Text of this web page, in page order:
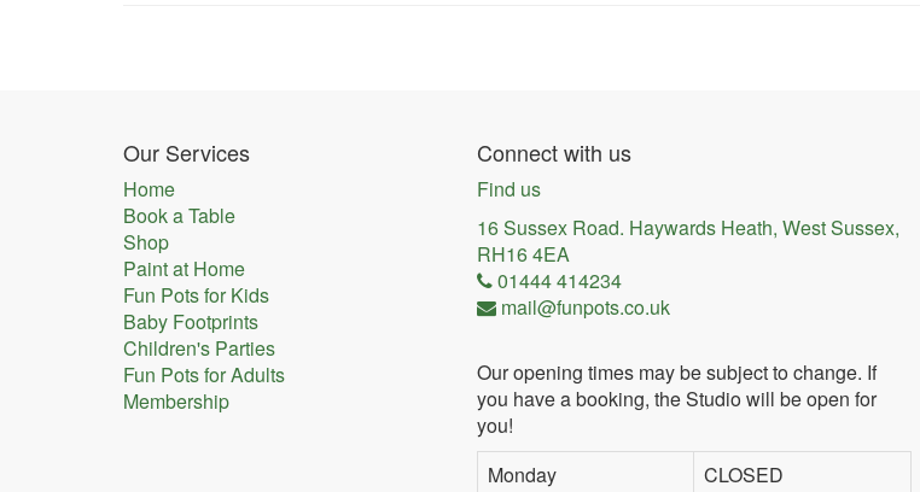
Our Services
Home
Book a Table
Shop
Paint at Home
Fun Pots for Kids
Baby Footprints
Children's Parties
Fun Pots for Adults
Membership
Connect with us
Find us
16 Sussex Road. Haywards Heath, West Sussex,
RH16 4EA
01444 414234
mail@funpots.co.uk
Our opening times may be subject to change. If
you have a booking, the Studio will be open for
you!
Monday
CLOSED